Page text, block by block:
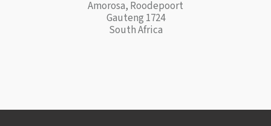
Amorosa, Roodepoort
Gauteng 1724
South Africa